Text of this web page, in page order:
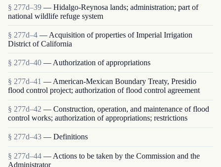
§ 277d–39 — Hidalgo-Reynosa lands; administration; part of
national wildlife refuge system
§ 277d–4 — Acquisition of properties of Imperial Irrigation
District of California
§ 277d–40 — Authorization of appropriations
§ 277d–41 — American-Mexican Boundary Treaty, Presidio
flood control project; authorization of flood control agreement
§ 277d–42 — Construction, operation, and maintenance of flood
control works; authorization of appropriations; restrictions
§ 277d–43 — Definitions
§ 277d–44 — Actions to be taken by the Commission and the
Administrator